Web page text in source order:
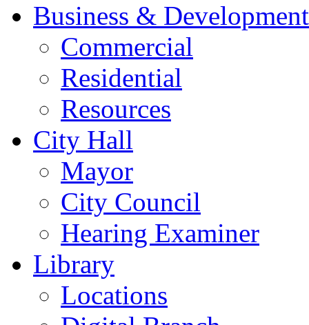
Business & Development
Commercial
Residential
Resources
City Hall
Mayor
City Council
Hearing Examiner
Library
Locations